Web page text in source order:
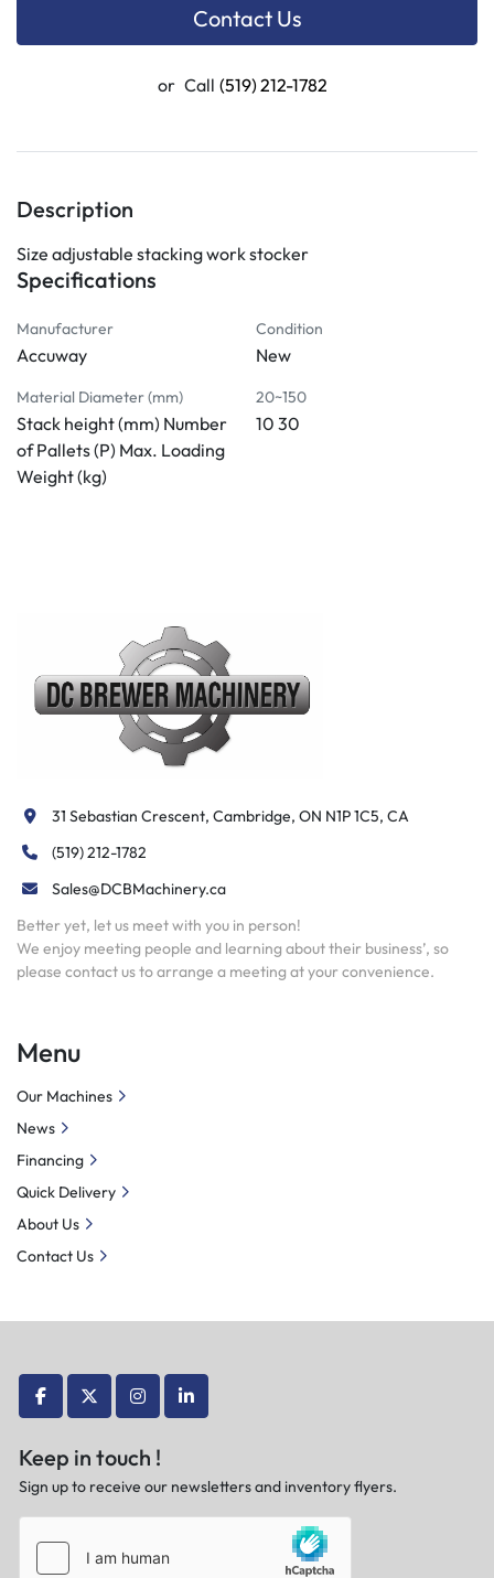
Contact Us
or Call (519) 212-1782
Description
Size adjustable stacking work stocker
Specifications
Manufacturer
Accuway
Condition
New
Material Diameter (mm)
Stack height (mm) Number
of Pallets (P) Max. Loading
Weight (kg)
20~150
10 30
facebooktwitterinstagramlinkedin
Keep in touch !
Sign up to receive our newsletters and inventory flyers.
31 Sebastian Crescent, Cambridge, ON N1P 1C5, CA
(519) 212-1782
Sales@DCBMachinery.ca
Better yet, let us meet with you in person!
We enjoy meeting people and learning about their business’, so
please contact us to arrange a meeting at your convenience.
Menu
Our Machines
News
Financing
Quick Delivery
About Us
Contact Us